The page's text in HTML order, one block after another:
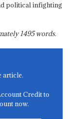
political infighting
1495words.
article.
Credit to
now.